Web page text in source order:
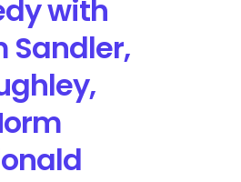
with
Sandler,